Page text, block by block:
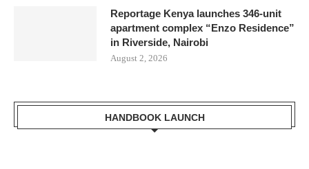
Reportage Kenya launches 346-unit
apartment complex “Enzo Residence”
in Riverside, Nairobi
August 2, 2026
HANDBOOK LAUNCH